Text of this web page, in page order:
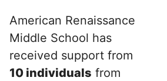
American Renaissance
Middle School has
received support from
10 individuals from